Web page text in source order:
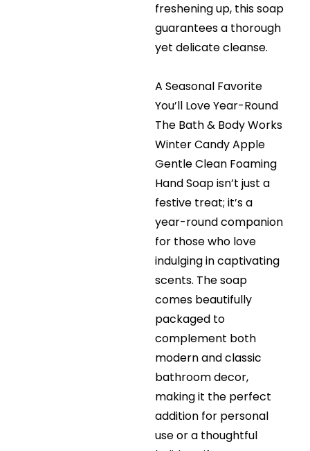
freshening up, this soap
guarantees a thorough
yet delicate cleanse.
A Seasonal Favorite
You’ll Love Year-Round
The Bath & Body Works
Winter Candy Apple
Gentle Clean Foaming
Hand Soap isn’t just a
festive treat; it’s a
year-round companion
for those who love
indulging in captivating
scents. The soap
comes beautifully
packaged to
complement both
modern and classic
bathroom decor,
making it the perfect
addition for personal
use or a thoughtful